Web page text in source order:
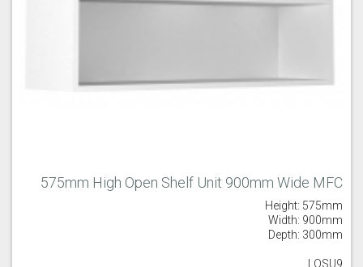
575mm High Open Shelf Unit 900mm Wide MFC
Height: 575mm
Width: 900mm
Depth: 300mm
LOSU9